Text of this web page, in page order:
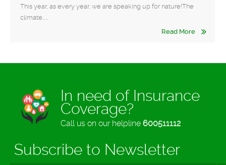
This year, as every year, we are speaking up for nature!The
climate......
Read More
In need of Insurance
Coverage?
Call us on our helpline 600511112
Subscribe to Newsletter